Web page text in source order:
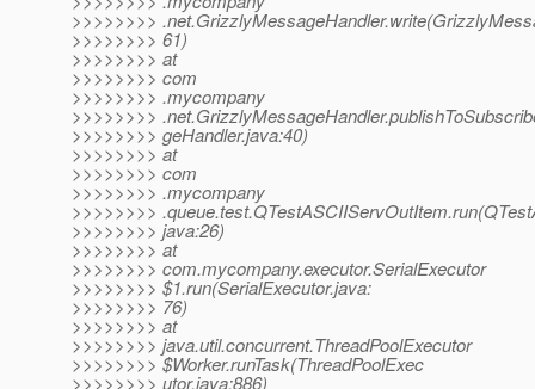
>>>>>>>>
>>>>>>>> 61)
>>>>>>>> at
>>>>>>>> com
>>>>>>>> .mycompany
>>>>>>>>
>>>>>>>> geHandler.java:40)
>>>>>>>> at
>>>>>>>> com
>>>>>>>> .mycompany
>>>>>>>>
>>>>>>>> java:26)
>>>>>>>> at
>>>>>>>> com.mycompany.executor.SerialExecutor
>>>>>>>> $1.run(SerialExecutor.java:
>>>>>>>> 76)
>>>>>>>> at
>>>>>>>> java.util.concurrent.ThreadPoolExecutor
>>>>>>>> $Worker.runTask(ThreadPoolExec
>>>>>>>> utor.java:886)